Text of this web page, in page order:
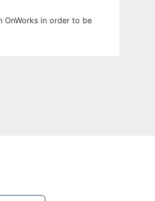
in order to be